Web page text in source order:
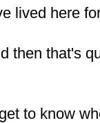
lived here
then that's
to know